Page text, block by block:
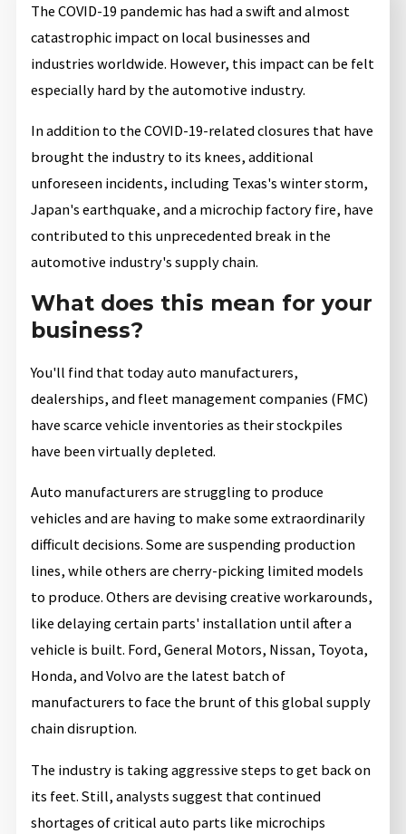
The COVID-19 pandemic has had a swift and almost
catastrophic impact on local businesses and
industries worldwide. However, this impact can be felt
especially hard by the automotive industry.
In addition to the COVID-19-related closures that have
brought the industry to its knees, additional
unforeseen incidents, including Texas's winter storm,
Japan's earthquake, and a microchip factory fire, have
contributed to this unprecedented break in the
automotive industry's supply chain.
What does this mean for your
business?
You'll find that today auto manufacturers,
dealerships, and fleet management companies (FMC)
have scarce vehicle inventories as their stockpiles
have been virtually depleted.
Auto manufacturers are struggling to produce
vehicles and are having to make some extraordinarily
difficult decisions. Some are suspending production
lines, while others are cherry-picking limited models
to produce. Others are devising creative workarounds,
like delaying certain parts' installation until after a
vehicle is built. Ford, General Motors, Nissan, Toyota,
Honda, and Volvo are the latest batch of
manufacturers to face the brunt of this global supply
chain disruption.
The industry is taking aggressive steps to get back on
its feet. Still, analysts suggest that continued
shortages of critical auto parts like microchips